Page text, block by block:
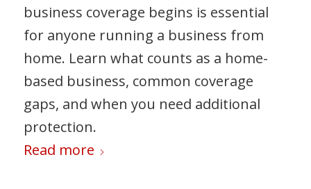
business coverage begins is essential
for anyone running a business from
home. Learn what counts as a home-
based business, common coverage
gaps, and when you need additional
protection.
Read more